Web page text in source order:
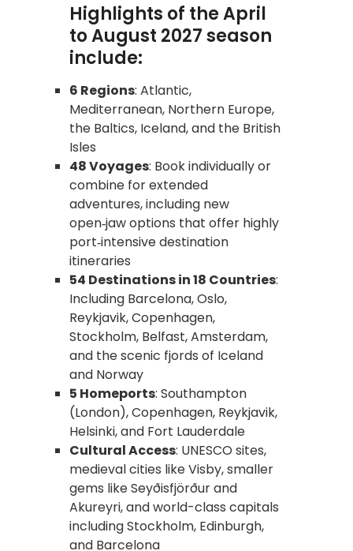
Highlights of the April
to August 2027 season
include:
6 Regions: Atlantic,
Mediterranean, Northern Europe,
the Baltics, Iceland, and the British
Isles
48 Voyages: Book individually or
combine for extended
adventures, including new
open‑jaw options that offer highly
port‑intensive destination
itineraries
54 Destinations in 18 Countries:
Including Barcelona, Oslo,
Reykjavik, Copenhagen,
Stockholm, Belfast, Amsterdam,
and the scenic fjords of Iceland
and Norway
5 Homeports: Southampton
(London), Copenhagen, Reykjavik,
Helsinki, and Fort Lauderdale
Cultural Access: UNESCO sites,
medieval cities like Visby, smaller
gems like Seyðisfjörður and
Akureyri, and world-class capitals
including Stockholm, Edinburgh,
and Barcelona